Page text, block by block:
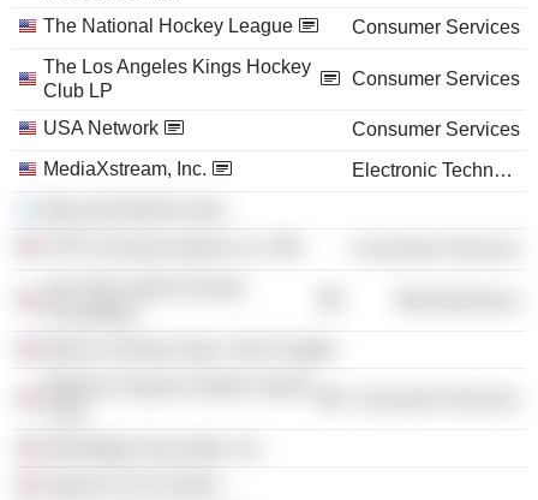
The National Hockey League
Consumer Services
The Los Angeles Kings Hockey
Club LP
Consumer Services
USA Network
Consumer Services
MediaXstream, Inc.
Electronic Technology